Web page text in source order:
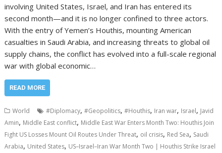
involving United States, Israel, and Iran has entered its
second month—and it is no longer confined to three actors.
With the entry of Yemen’s Houthis, mounting American
casualties in Saudi Arabia, and increasing threats to global oil
supply chains, the conflict has evolved into a full-scale regional
war with global economic…
READ MORE
World #Diplomacy,#Geopolitics,#Houthis, Iran war, Israel, Javid
Amin, Middle East conflict, Middle East War Enters Month Two: Houthis Join
Fight US Losses Mount Oil Routes Under Threat, oil crisis, Red Sea, Saudi
Arabia, United States, US–Israel–Iran War Month Two | Houthis Strike Israel